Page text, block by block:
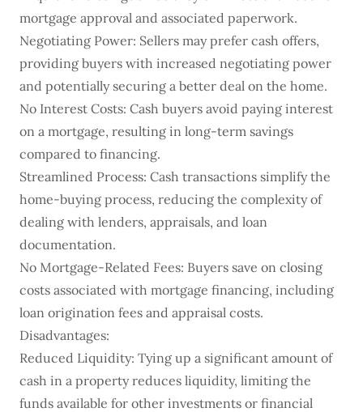
mortgage approval and associated paperwork.
Negotiating Power: Sellers may prefer cash offers,
providing buyers with increased negotiating power
and potentially securing a better deal on the home.
No Interest Costs: Cash buyers avoid paying interest
on a mortgage, resulting in long-term savings
compared to financing.
Streamlined Process: Cash transactions simplify the
home-buying process, reducing the complexity of
dealing with lenders, appraisals, and loan
documentation.
No Mortgage-Related Fees: Buyers save on closing
costs associated with mortgage financing, including
loan origination fees and appraisal costs.
Disadvantages:
Reduced Liquidity: Tying up a significant amount of
cash in a property reduces liquidity, limiting the
funds available for other investments or financial